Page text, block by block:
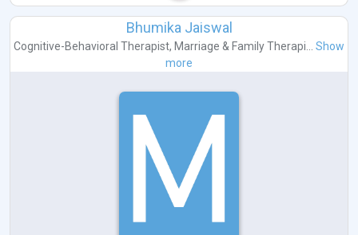
Bhumika Jaiswal
Cognitive-Behavioral Therapist, Marriage & Family Therapi...
Show
more